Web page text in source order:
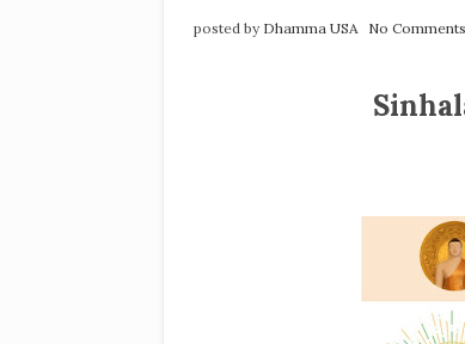
posted by Dhamma USA No Comments